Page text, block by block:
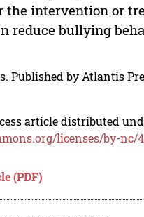
the intervention or
reduce bullying
Published by Atlantis
article distributed
licenses/by-nc/
(PDF)